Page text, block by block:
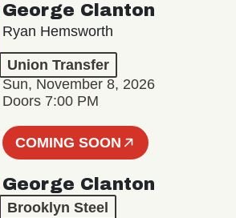
George Clanton
Ryan Hemsworth
Union Transfer
Sun, November 8, 2026
Doors 7:00 PM
COMING SOON
George Clanton
Brooklyn Steel